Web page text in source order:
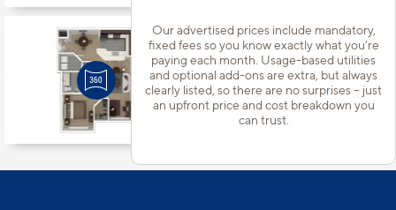
Our advertised prices include mandatory,
fixed fees so you know exactly what you’re
paying each month. Usage-based utilities
and optional add-ons are extra, but always
clearly listed, so there are no surprises – just
an upfront price and cost breakdown you
can trust.
Apt#102A
Starting at $1,768incl.fees
Base Rent $1,685
1 Bed | 1 Bath |
907 sq. ft.
Available starting 10/14